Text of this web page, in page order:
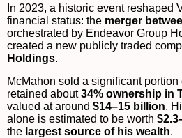
In 2023, a historic event reshaped
financial status: the merger
orchestrated by Endeavor Group
created a new publicly traded
Holdings.
McMahon sold a significant
retained about34% ownership in
valued at around $14–15 billion.
alone is estimated to be worth
the largest source of his wealth.